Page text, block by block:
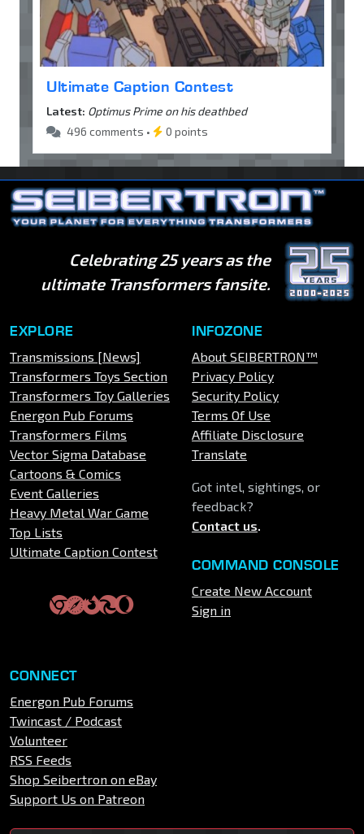
Ultimate Caption Contest
Latest: Optimus Prime on his deathbed
496 comments •
0 points
Celebrating 25 years as the
ultimate Transformers fansite.
EXPLORE
Transmissions [News]
Transformers Toys Section
Transformers Toy Galleries
Energon Pub Forums
Transformers Films
Vector Sigma Database
Cartoons & Comics
Event Galleries
Heavy Metal War Game
Top Lists
Ultimate Caption Contest
INFOZONE
About SEIBERTRON™
Privacy Policy
Security Policy
Terms Of Use
Affiliate Disclosure
Translate
Got intel, sightings, or
feedback?
Contact us.
COMMAND CONSOLE
Create New Account
Sign in
CONNECT
Energon Pub Forums
Twincast / Podcast
Volunteer
RSS Feeds
Shop Seibertron on eBay
Support Us on Patreon